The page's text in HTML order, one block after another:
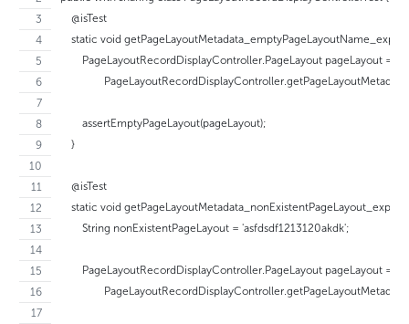
    @isTest
static void
        PageLayoutRecordDisplayController.PageLayout pageLayout =
        assertEmptyPageLayout(pageLayout);
    }
    @isTest
static void
        String nonExistentPageLayout = 'asfdsdf1213120akdk';
        PageLayoutRecordDisplayController.PageLayout pageLayout =